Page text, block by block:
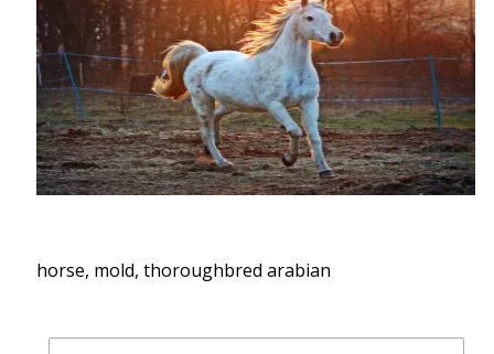
horse, mold, thoroughbred arabian